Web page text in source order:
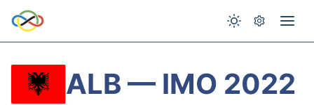
ALB — IMO 2022